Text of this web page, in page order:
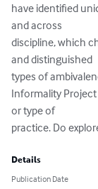
have identified
and across
discipline, which
and distinguished
types of
Informality
or type of
practice. Do
Details
Publication Date